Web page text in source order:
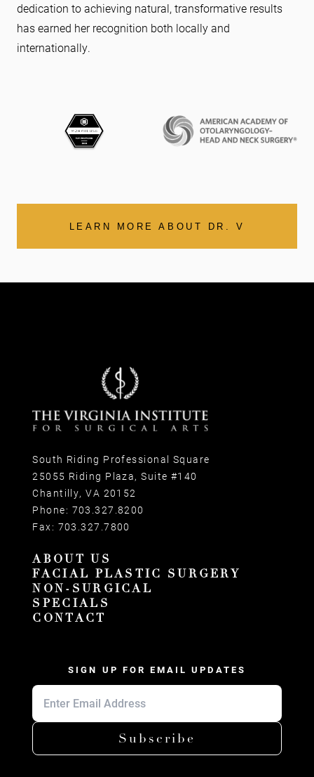
dedication to achieving natural, transformative results
has earned her recognition both locally and
internationally.
LEARN MORE ABOUT DR. V
South Riding Professional Square
25055 Riding Plaza, Suite #140
Chantilly, VA 20152
Phone: 703.327.8200
Fax: 703.327.7800
ABOUT US
FACIAL PLASTIC SURGERY
NON-SURGICAL
SPECIALS
CONTACT
SIGN UP FOR EMAIL UPDATES
Subscribe